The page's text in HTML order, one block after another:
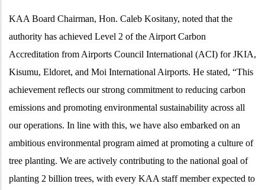
KAA Board Chairman, Hon. Caleb Kositany, noted that the
authority has achieved Level 2 of the Airport Carbon
Accreditation from Airports Council International (ACI) for JKIA,
Kisumu, Eldoret, and Moi International Airports. He stated, “This
achievement reflects our strong commitment to reducing carbon
emissions and promoting environmental sustainability across all
our operations. In line with this, we have also embarked on an
ambitious environmental program aimed at promoting a culture of
tree planting. We are actively contributing to the national goal of
planting 2 billion trees, with every KAA staff member expected to